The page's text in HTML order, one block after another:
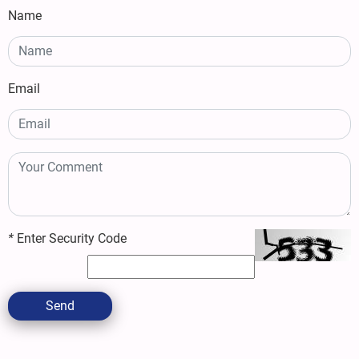
Name
Email
* Enter Security Code
Send